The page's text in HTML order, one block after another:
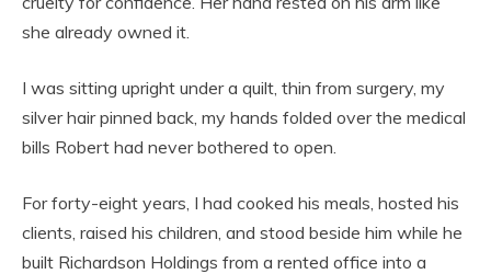
she already owned it.
I was sitting upright under a quilt, thin from surgery, my
silver hair pinned back, my hands folded over the medical
bills Robert had never bothered to open.
For forty-eight years, I had cooked his meals, hosted his
clients, raised his children, and stood beside him while he
built Richardson Holdings from a rented office into a